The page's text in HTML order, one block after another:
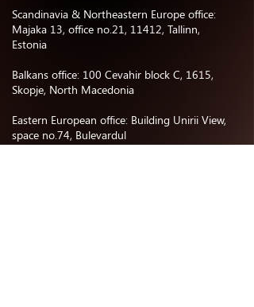
Scandinavia & Northeastern Europe office:
Majaka 13, office no.21, 11412, Tallinn,
Estonia
Balkans office: 100 Cevahir block C, 1615,
Skopje, North Macedonia
Eastern European office: Building Unirii View,
space no.74, Bulevardul
Corneliu Coposu, 030167, Bucharest,